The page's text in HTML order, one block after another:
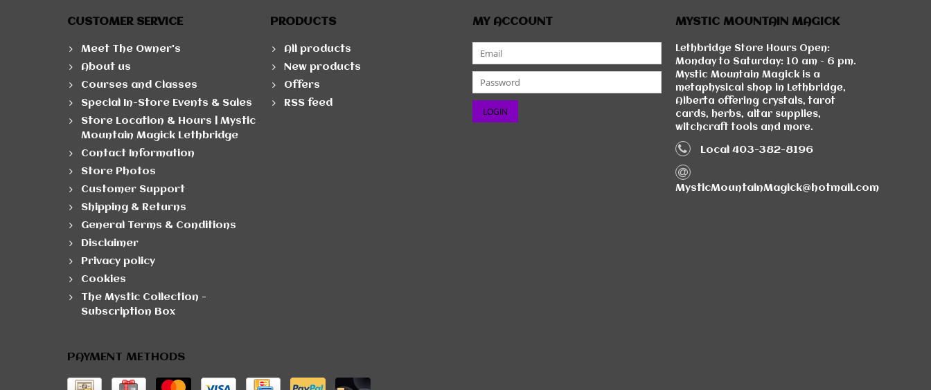
CUSTOMER SERVICE
Meet The Owner's
About us
Courses and Classes
Special In-Store Events & Sales
Store Location & Hours | Mystic
Mountain Magick Lethbridge
Contact Information
Store Photos
Customer Support
Shipping & Returns
General Terms & Conditions
Disclaimer
Privacy policy
Cookies
The Mystic Collection -
Subscription Box
PRODUCTS
All products
New products
Offers
RSS feed
MY ACCOUNT MYSTIC MOUNTAIN MAGICK
Lethbridge Store Hours Open:
Monday to Saturday: 10 am - 6 pm.
Mystic Mountain Magick is a
metaphysical shop in Lethbridge,
Alberta offering crystals, tarot
cards, herbs, altar supplies,
witchcraft tools and more.
Local 403-382-8196
MysticMountainMagick@hotmail.com
PAYMENT METHODS